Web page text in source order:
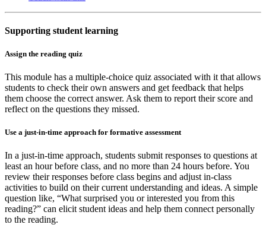
Supporting student learning
Assign the reading quiz
This module has a multiple-choice quiz associated with it that allows
students to check their own answers and get feedback that helps
them choose the correct answer. Ask them to report their score and
reflect on the questions they missed.
Use a just-in-time approach for formative assessment
In a just-in-time approach, students submit responses to questions at
least an hour before class, and no more than 24 hours before. You
review their responses before class begins and adjust in-class
activities to build on their current understanding and ideas. A simple
question like, “What surprised you or interested you from this
reading?” can elicit student ideas and help them connect personally
to the reading.